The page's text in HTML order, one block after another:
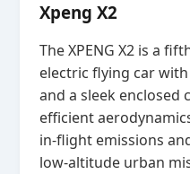
Xpeng X2
The XPENG X2 is a
electric flying car
and a sleek enclosed
efficient
in‑flight emissions
low‑altitude urban